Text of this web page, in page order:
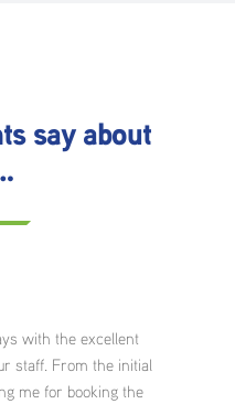
say about
What a pleasure it was to
They did a great job and
and cooperatively as a